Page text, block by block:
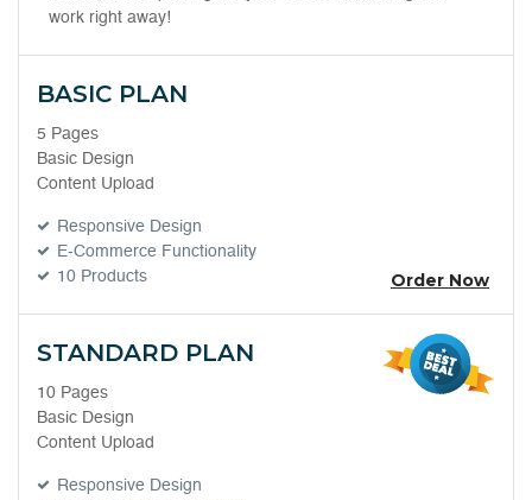
work right away!
BASIC PLAN
5 Pages
Basic Design
Content Upload
Responsive Design
E-Commerce Functionality
10 Products
Order Now
STANDARD PLAN
10 Pages
Basic Design
Content Upload
Responsive Design